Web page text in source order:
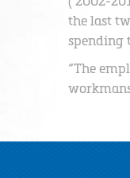
the last
spending
“The